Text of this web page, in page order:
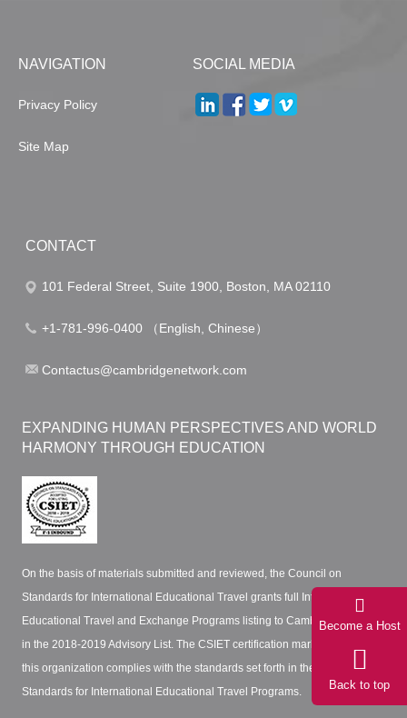
NAVIGATION
Privacy Policy
Site Map
SOCIAL MEDIA
CONTACT
101 Federal Street, Suite 1900, Boston, MA 02110
+1-781-996-0400 （English, Chinese）
Contactus@cambridgenetwork.com
EXPANDING HUMAN PERSPECTIVES AND WORLD
HARMONY THROUGH EDUCATION
On the basis of materials submitted and reviewed, the Council on
Standards for International Educational Travel grants full International
Educational Travel and Exchange Programs listing to Cambridge Network
in the 2018-2019 Advisory List. The CSIET certification mark certifies that
this organization complies with the standards set forth in the CSIET
Standards for International Educational Travel Programs.
Become a Host
Back to top